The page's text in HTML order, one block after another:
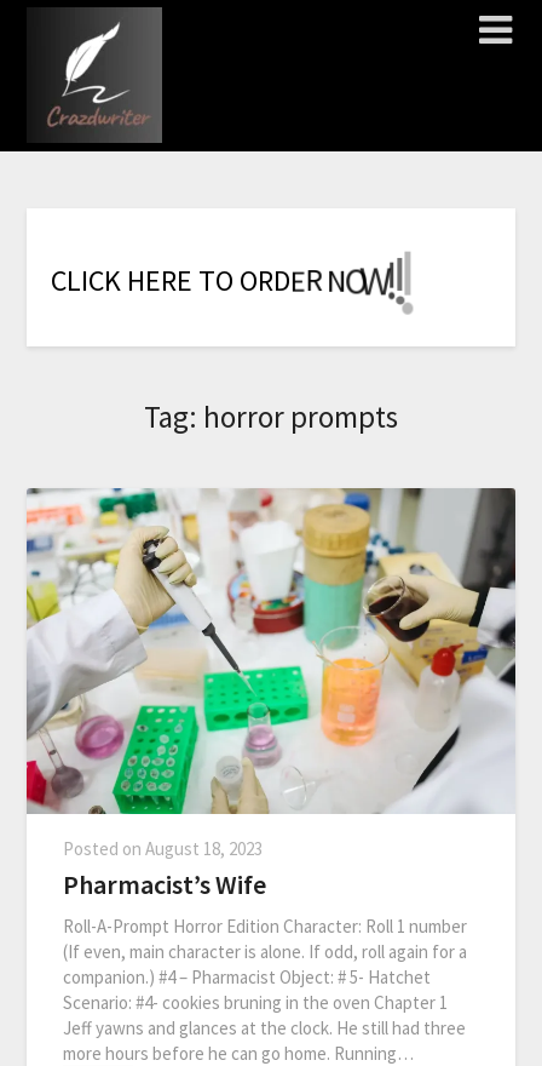
CLICK HERE TO ORDERNOW!!
Tag: horror prompts
Posted onAugust 18, 2023
Pharmacist’s Wife
Roll-A-Prompt Horror Edition Character: Roll 1 number
(If even, main character is alone. If odd, roll again for a
companion.) #4 – Pharmacist Object: # 5- Hatchet
Scenario: #4- cookies bruning in the oven Chapter 1
Jeff yawns and glances at the clock. He still had three
more hours before he can go home. Running…